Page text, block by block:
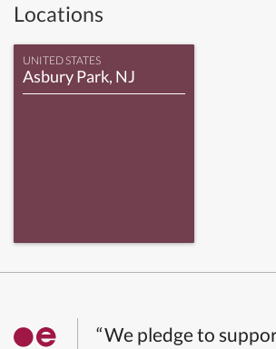
Locations
UNITED STATES
Asbury Park, NJ
“We pledge to